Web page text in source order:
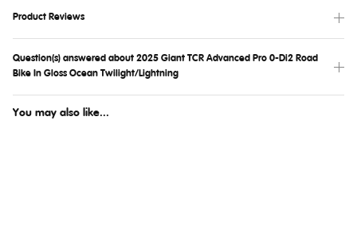
Product Reviews
Question(s) answered about 2025 Giant TCR Advanced Pro 0-Di2 Road
Bike In Gloss Ocean Twilight/Lightning
You may also like...